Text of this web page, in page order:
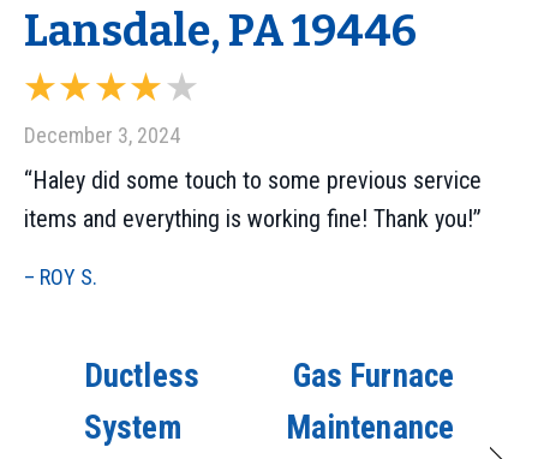
Lansdale, PA 19446
December 3, 2024
“Haley did some touch to some previous service
items and everything is working fine! Thank you!”
– ROY S.
Ductless
System
Gas Furnace
Maintenance